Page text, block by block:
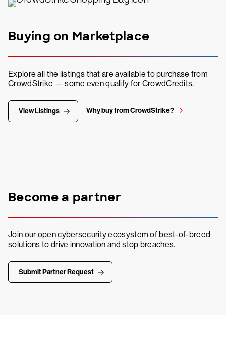
Buying on Marketplace
Explore all the listings that are available to purchase from
CrowdStrike — some even qualify for CrowdCredits.
View Listings Why buy from CrowdStrike?
Become a partner
Join our open cybersecurity ecosystem of best-of-breed
solutions to drive innovation and stop breaches.
Submit Partner Request